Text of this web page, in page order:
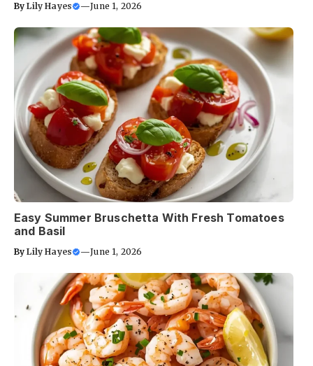
ByLily Hayes —June 1, 2026
Easy Summer Bruschetta With Fresh Tomatoes
and Basil
ByLily Hayes —June 1, 2026